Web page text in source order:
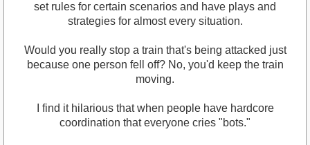
set rules for certain scenarios and have plays and
strategies for almost every situation.
Would you really stop a train that's being attacked just
because one person fell off? No, you'd keep the train
moving.
I find it hilarious that when people have hardcore
coordination that everyone cries "bots."